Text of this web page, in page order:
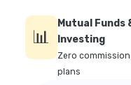
📊
Mutual Funds
Investing
Zero commission
plans